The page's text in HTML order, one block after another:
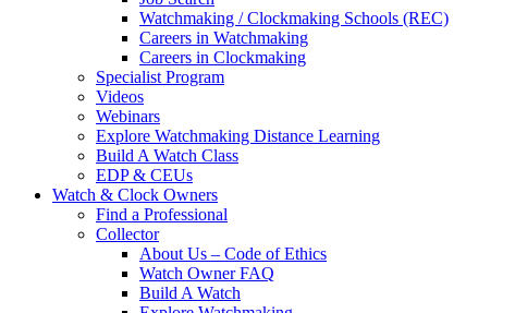
Watchmaking / Clockmaking Schools (REC)
Careers in Watchmaking
Careers in Clockmaking
Specialist Program
Videos
Webinars
Explore Watchmaking Distance Learning
Build A Watch Class
EDP & CEUs
Watch & Clock Owners
Find a Professional
Collector
About Us – Code of Ethics
Watch Owner FAQ
Build A Watch